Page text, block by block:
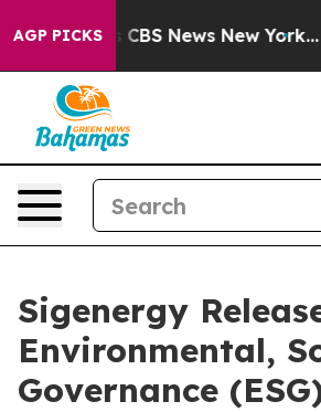
AGP PICKS
was CBS News New York...
Sigenergy
Environmental,
Governance